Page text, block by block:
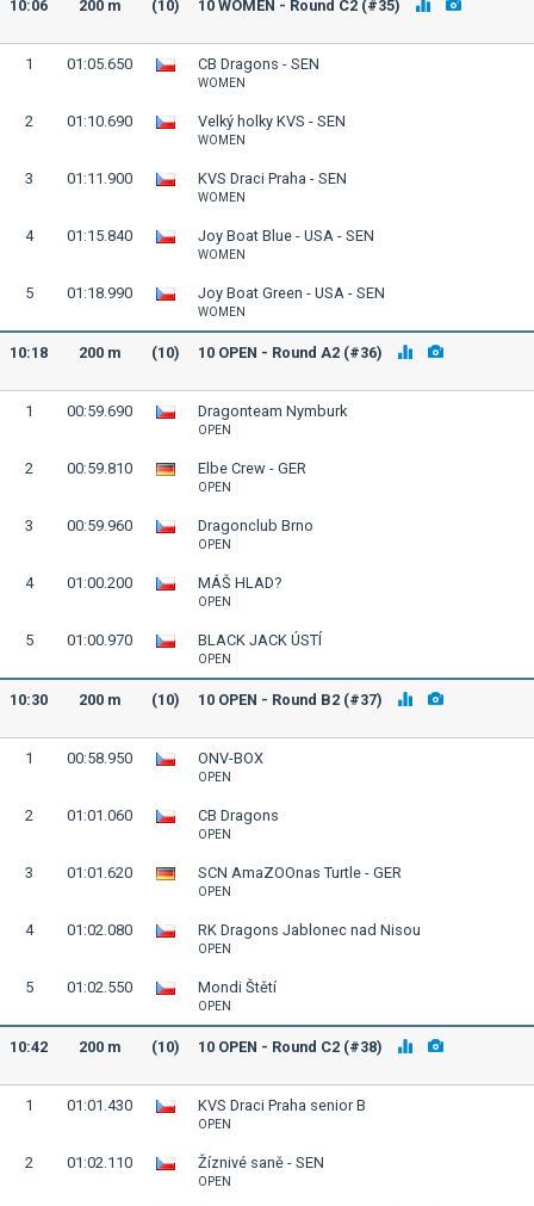
10:06 200 m (10) 10 WOMEN - Round C2 (#35)
1 01:05.650 CB Dragons - SEN
WOMEN
2 01:10.690 Velký holky KVS - SEN
WOMEN
3 01:11.900 KVS Draci Praha - SEN
WOMEN
4 01:15.840 Joy Boat Blue - USA - SEN
WOMEN
5 01:18.990 Joy Boat Green - USA - SEN
WOMEN
10:18 200 m (10) 10 OPEN - Round A2 (#36)
1 00:59.690 Dragonteam Nymburk
OPEN
2 00:59.810 Elbe Crew - GER
OPEN
3 00:59.960 Dragonclub Brno
OPEN
4 01:00.200 MÁŠ HLAD?
OPEN
5 01:00.970 BLACK JACK ÚSTÍ
OPEN
10:30 200 m (10) 10 OPEN - Round B2 (#37)
1 00:58.950 ONV-BOX
OPEN
2 01:01.060 CB Dragons
OPEN
3 01:01.620 SCN AmaZOOnas Turtle - GER
OPEN
4 01:02.080 RK Dragons Jablonec nad Nisou
OPEN
5 01:02.550 Mondi Štětí
OPEN
10:42 200 m (10) 10 OPEN - Round C2 (#38)
1 01:01.430 KVS Draci Praha senior B
OPEN
2 01:02.110 Žíznivé saně - SEN
OPEN